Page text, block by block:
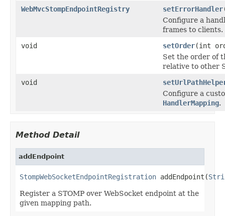
WebMvcStompEndpointRegistry
setErrorHandler
Configure a
frames to clients.
void
setOrder(int
Set the order of
relative to other
void
Configure a
HandlerMapping.
Method Detail
addEndpoint
StompWebSocketEndpointRegistration addEndpoint(
Register a STOMP over WebSocket endpoint at the
given mapping path.